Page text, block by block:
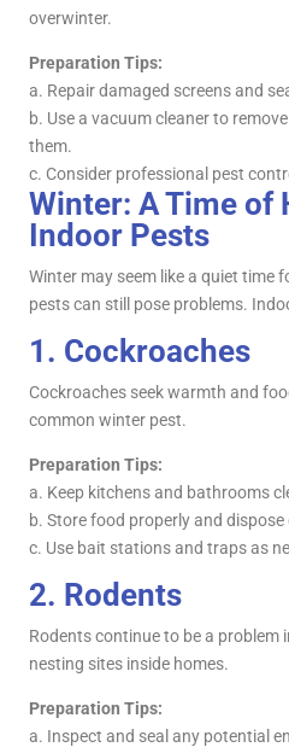
overwinter.
Preparation Tips:
a. Repair damaged screens and
b. Use a vacuum cleaner to
them.
c. Consider professional pest
Winter: A Time of
Indoor Pests
Winter may seem like a quiet time
pests can still pose problems.
1. Cockroaches
Cockroaches seek warmth and
common winter pest.
Preparation Tips:
a. Keep kitchens and bathrooms
b. Store food properly and
c. Use bait stations and traps as
2. Rodents
Rodents continue to be a problem
nesting sites inside homes.
Preparation Tips:
a. Inspect and seal any potential